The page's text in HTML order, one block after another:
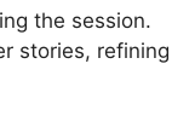
the session.
stories,